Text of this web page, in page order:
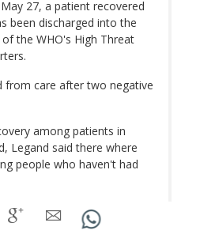
27, a patient recovered
been discharged into the
the WHO's High Threat
from care after two negative
among patients in
Legand said there where
people who haven't had